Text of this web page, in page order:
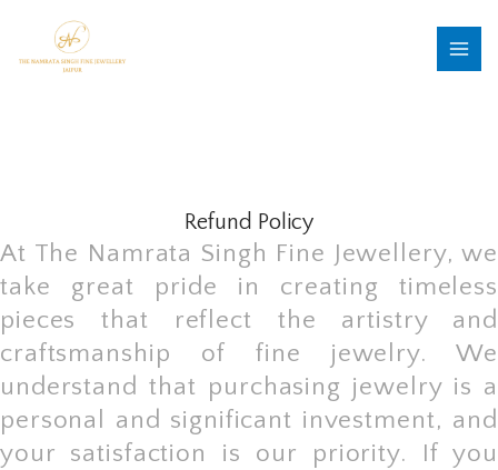
content
Refund Policy
At The Namrata Singh Fine Jewellery, we
take great pride in creating timeless
pieces that reflect the artistry and
craftsmanship of fine jewelry. We
understand that purchasing jewelry is a
personal and significant investment, and
your satisfaction is our priority. If you